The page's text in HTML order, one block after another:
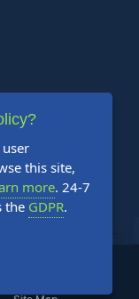
Rights Reserved.
this site,
more. 24-7
the GDPR.